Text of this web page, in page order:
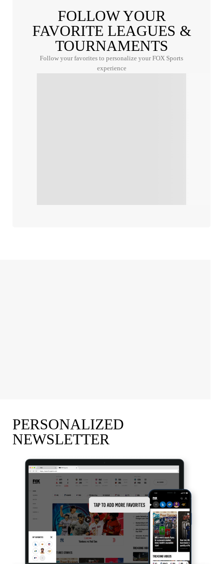
FOLLOW YOUR
FAVORITE LEAGUES &
TOURNAMENTS
Follow your favorites to personalize your FOX Sports
experience
PERSONALIZED
NEWSLETTER